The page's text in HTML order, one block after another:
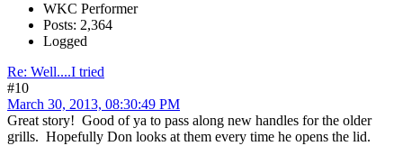
WKC Performer
Posts: 2,364
Logged
Re: Well....I tried
#10
March 30, 2013, 08:30:49 PM
Great story! Good of ya to pass along new handles for the older
grills. Hopefully Don looks at them every time he opens the lid.